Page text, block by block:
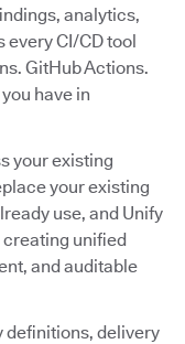
analytics,
CI/CD tool
GitHub Actions.
have in
your existing
your existing
use, and Unify
creating unified
and auditable
definitions, delivery